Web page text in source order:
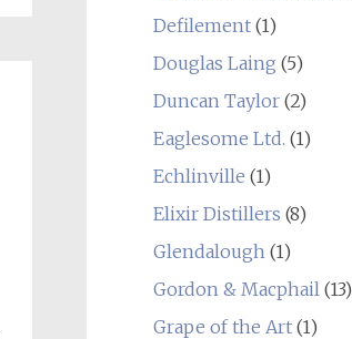
Defilement(1)
Douglas Laing (5)
Duncan Taylor(2)
Eaglesome Ltd. (1)
Echlinville (1)
Elixir Distillers (8)
Glendalough(1)
Gordon & Macphail(13)
Grape of the Art(1)